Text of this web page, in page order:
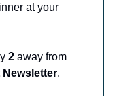
at your
2 away from
Newsletter.